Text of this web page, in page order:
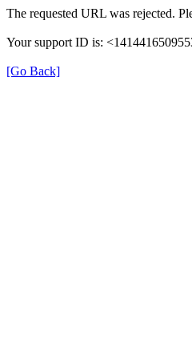
The requested URL was rejected.
Your support ID is:
[Go Back]